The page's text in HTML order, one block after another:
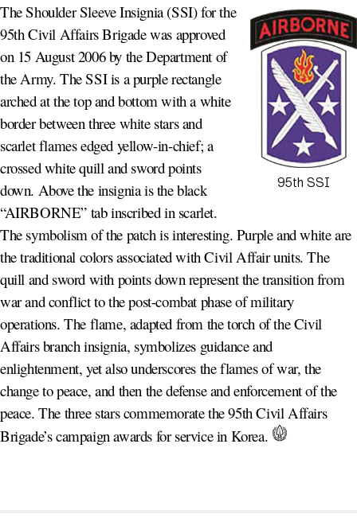
95th SSI
The Shoulder Sleeve Insignia (SSI) for the
95th Civil Affairs Brigade was approved
on 15 August 2006 by the Department of
the Army. The SSI is a purple rectangle
arched at the top and bottom with a white
border between three white stars and
scarlet flames edged yellow-in-chief; a
crossed white quill and sword points
down. Above the insignia is the black
“AIRBORNE” tab inscribed in scarlet.
The symbolism of the patch is interesting. Purple and white are
the traditional colors associated with Civil Affair units. The
quill and sword with points down represent the transition from
war and conflict to the post-combat phase of military
operations. The flame, adapted from the torch of the Civil
Affairs branch insignia, symbolizes guidance and
enlightenment, yet also underscores the flames of war, the
change to peace, and then the defense and enforcement of the
peace. The three stars commemorate the 95th Civil Affairs
Brigade’s campaign awards for service in Korea.